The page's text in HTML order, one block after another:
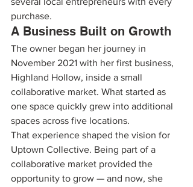
purchase.
A Business Built on Growth
The owner began her journey in
November 2021 with her first business,
Highland Hollow, inside a small
collaborative market. What started as
one space quickly grew into additional
spaces across five locations.
That experience shaped the vision for
Uptown Collective. Being part of a
collaborative market provided the
opportunity to grow — and now, she